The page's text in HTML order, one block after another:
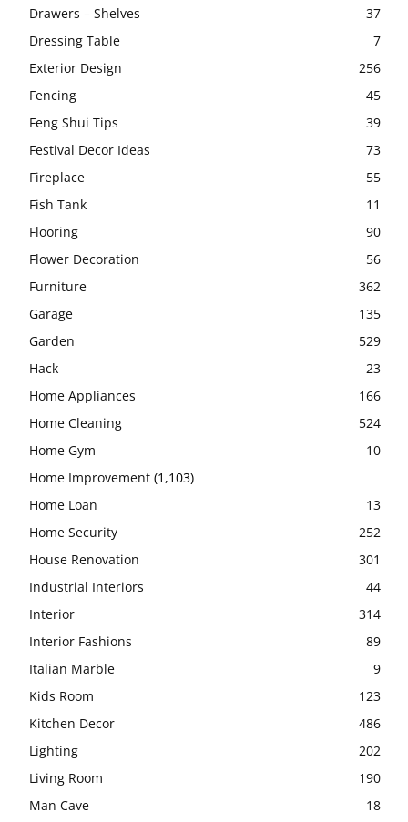
Drawers – Shelves
37
Dressing Table
7
Exterior Design
256
Fencing
45
Feng Shui Tips
39
Festival Decor Ideas
73
Fireplace
55
Fish Tank
11
Flooring
90
Flower Decoration
56
Furniture
362
Garage
135
Garden
529
Hack
23
Home Appliances
166
Home Cleaning
524
Home Gym
10
Home Improvement (1,103)
Home Loan
13
Home Security
252
House Renovation
301
Industrial Interiors
44
Interior
314
Interior Fashions
89
Italian Marble
9
Kids Room
123
Kitchen Decor
486
Lighting
202
Living Room
190
Man Cave
18